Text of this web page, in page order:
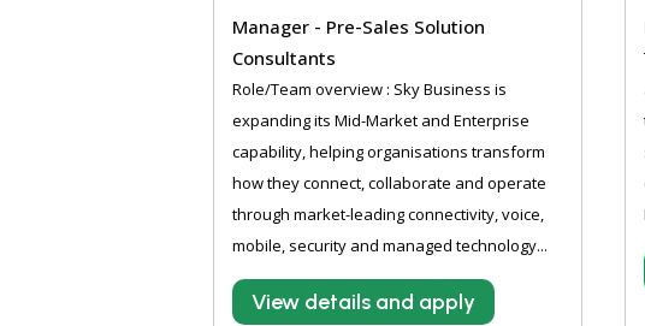
Manager - Pre-Sales Solution
Consultants
Role/Team overview : Sky Business is
expanding its Mid-Market and Enterprise
capability, helping organisations transform
how they connect, collaborate and operate
through market-leading connectivity, voice,
mobile, security and managed technology...
View details and apply